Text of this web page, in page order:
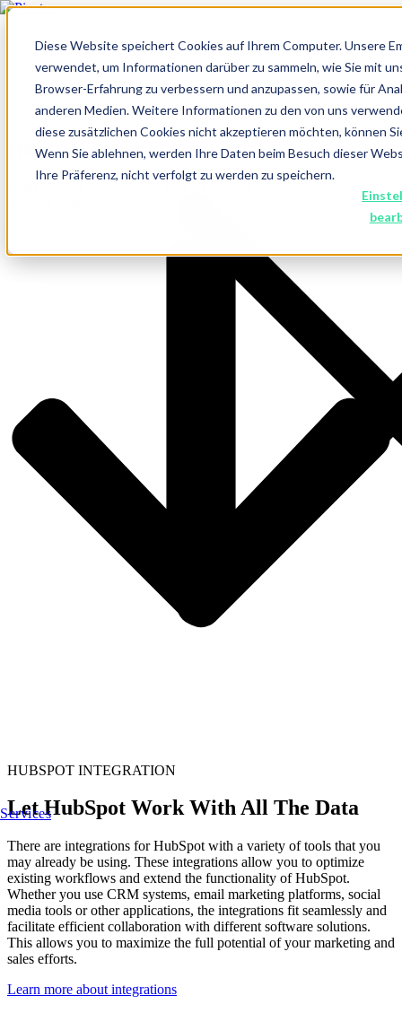
Diese Website speichert Cookies auf Ihrem Computer. Unsere
verwendet, um Informationen darüber zu sammeln, wie Sie mit
Browser-Erfahrung zu verbessern und anzupassen, sowie für
anderen Medien. Weitere Informationen zu den von uns
diese zusätzlichen Cookies nicht akzeptieren möchten, können
Wenn Sie ablehnen, werden Ihre Daten beim Besuch dieser
Ihre Präferenz, nicht verfolgt zu werden zu speichern.
Services
Hubspot Integrations
HUBSPOT INTEGRATION
Let HubSpot Work With All The Data
There are integrations for HubSpot with a variety of tools that you
may already be using. These integrations allow you to optimize
existing workflows and extend the functionality of HubSpot.
Whether you use CRM systems, email marketing platforms, social
media tools or other applications, the integrations fit seamlessly and
facilitate efficient collaboration with different software solutions.
This allows you to maximize the full potential of your marketing and
sales efforts.
Learn more about integrations